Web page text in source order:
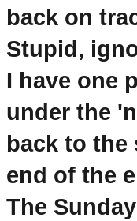
back on
Stupid,
I have one
under the
back to
end of the
The